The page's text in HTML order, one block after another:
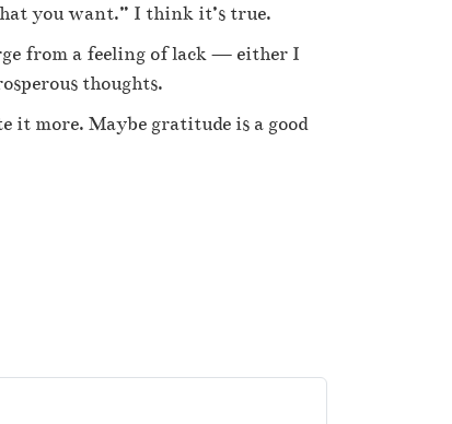
you want.” I think it’s true.
from a feeling of lack — either I
thoughts.
it more. Maybe gratitude is a good